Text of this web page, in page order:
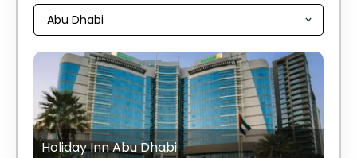
Holiday Inn Abu Dhabi